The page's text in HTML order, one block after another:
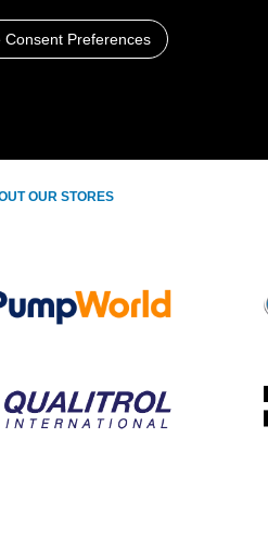
Consent Preferences
OUR STORES